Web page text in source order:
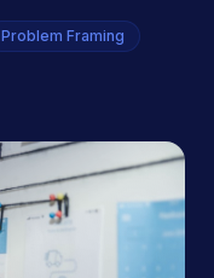
Problem Framing